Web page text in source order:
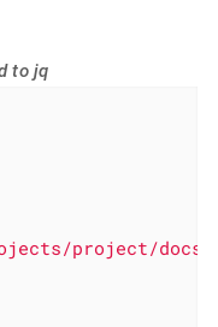
to jq
project/docs/